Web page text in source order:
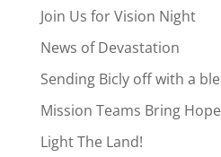
Join Us for Vision Night
News of Devastation
Sending Bicly off with a
Mission Teams Bring
Light The Land!